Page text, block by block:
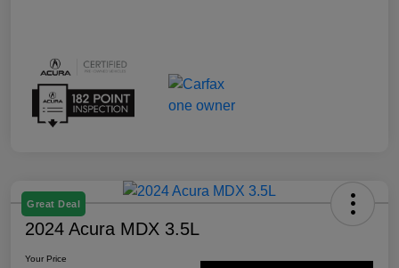
Great Deal
2024 Acura MDX 3.5L
Your Price